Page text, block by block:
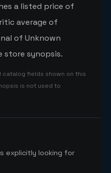
a listed price of
average of
of Unknown
store synopsis.
fields shown on this
is not used to
explicitly looking for